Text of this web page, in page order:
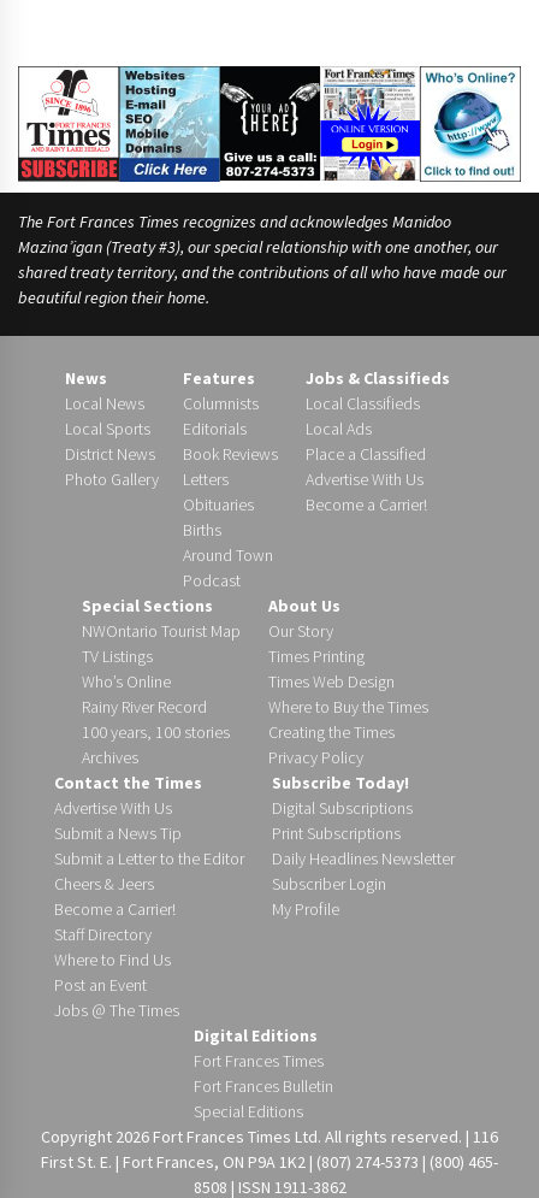
d
The Fort Frances Times recognizes and acknowledges Manidoo
Mazina’igan (Treaty #3), our special relationship with one another, our
shared treaty territory, and the contributions of all who have made our
beautiful region their home.
News
Local News
Local Sports
District News
Photo Gallery
Features
Columnists
Editorials
Book Reviews
Letters
Obituaries
Births
Around Town
Podcast
Jobs & Classifieds
Local Classifieds
Local Ads
Place a Classified
Advertise With Us
Become a Carrier!
Special Sections
NWOntario Tourist Map
TV Listings
Who’s Online
Rainy River Record
100 years, 100 stories
Archives
About Us
Our Story
Times Printing
Times Web Design
Where to Buy the Times
Creating the Times
Privacy Policy
Contact the Times
Advertise With Us
Submit a News Tip
Submit a Letter to the Editor
Cheers & Jeers
Become a Carrier!
Staff Directory
Where to Find Us
Post an Event
Jobs @ The Times
Subscribe Today!
Digital Subscriptions
Print Subscriptions
Daily Headlines Newsletter
Subscriber Login
My Profile
Digital Editions
Fort Frances Times
Fort Frances Bulletin
Special Editions
Copyright 2026 Fort Frances Times Ltd. All rights reserved. | 116
First St. E. | Fort Frances, ON P9A 1K2 | (807) 274-5373 | (800) 465-
8508 | ISSN 1911-3862